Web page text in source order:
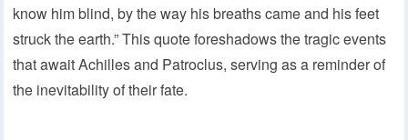
know him blind, by the way his breaths came and his feet
struck the earth.” This quote foreshadows the tragic events
that await Achilles and Patroclus, serving as a reminder of
the inevitability of their fate.